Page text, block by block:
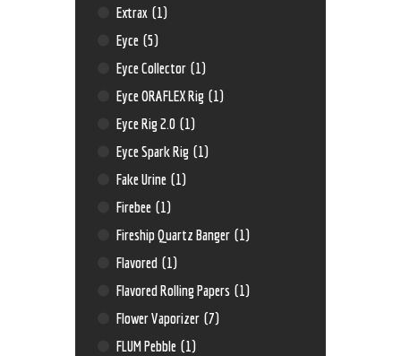
Extrax (1)
Eyce (5)
Eyce Collector (1)
Eyce ORAFLEX Rig (1)
Eyce Rig 2.0 (1)
Eyce Spark Rig (1)
Fake Urine (1)
Firebee (1)
Fireship Quartz Banger (1)
Flavored (1)
Flavored Rolling Papers (1)
Flower Vaporizer (7)
FLUM Pebble (1)